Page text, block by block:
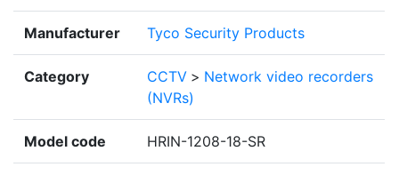
Manufacturer Tyco Security Products
Category CCTV > Network video recorders
(NVRs)
Model code HRIN-1208-18-SR